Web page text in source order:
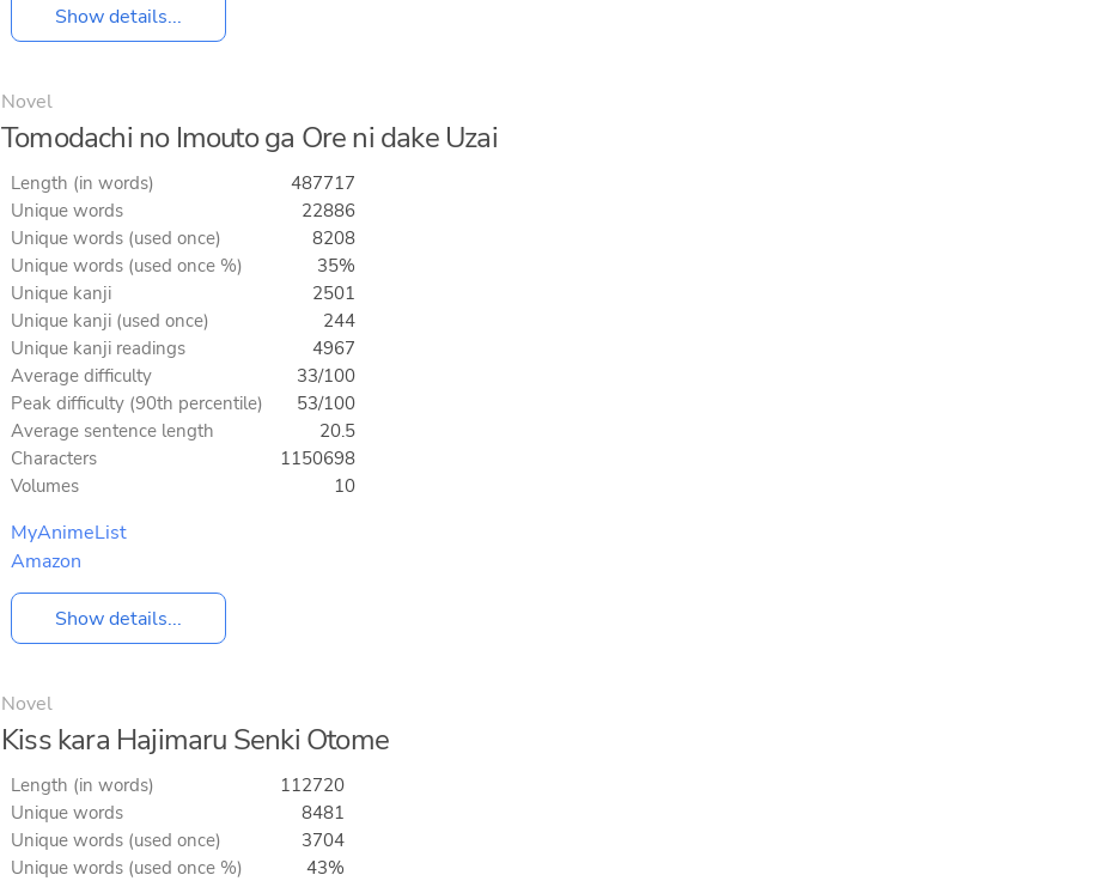
Show details...
Novel
Tomodachi no Imouto ga Ore ni dake Uzai
Length (in words)
487717
Unique words
22886
Unique words (used once)
8208
Unique words (used once %)
35%
Unique kanji
2501
Unique kanji (used once)
244
Unique kanji readings
4967
Average difficulty
33/100
Peak difficulty (90th percentile)
53/100
Average sentence length
20.5
Characters
1150698
Volumes
10
MyAnimeList
Amazon
Show details...
Novel
Kiss kara Hajimaru Senki Otome
Length (in words)
112720
Unique words
8481
Unique words (used once)
3704
Unique words (used once %)
43%